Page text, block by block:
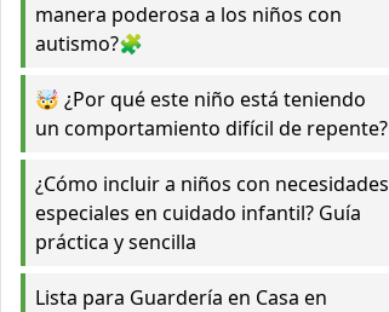
manera poderosa a los niños con
autismo?🧩
🤯 ¿Por qué este niño está teniendo
un comportamiento difícil de repente?
¿Cómo incluir a niños con necesidades
especiales en cuidado infantil? Guía
práctica y sencilla
Lista para Guardería en Casa en